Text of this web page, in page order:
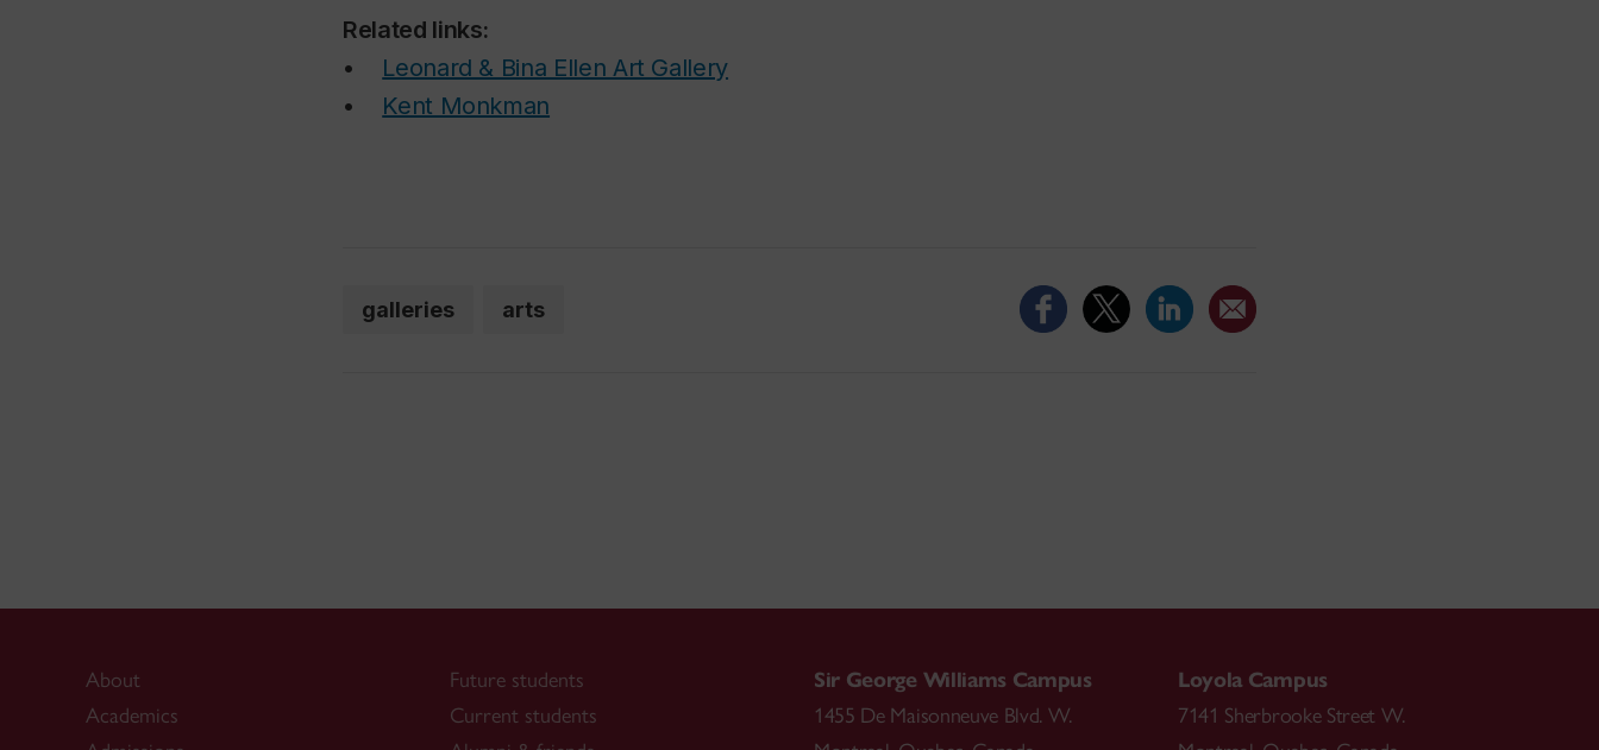
Related links:
• Leonard & Bina Ellen Art Gallery
• Kent Monkman
galleries arts
About
Academics
Future students
Current students
Sir George Williams Campus
1455 De Maisonneuve Blvd. W.
Loyola Campus
7141 Sherbrooke Street W.